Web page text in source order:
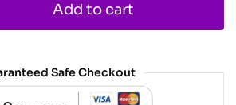
Add to cart
Safe Checkout